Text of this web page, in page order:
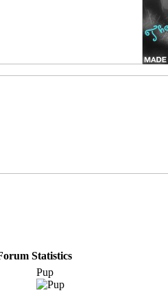
Statistics
Pup